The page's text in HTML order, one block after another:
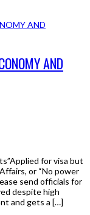
AND
for visa but
or “No power
send officials for
despite high
and gets a […]